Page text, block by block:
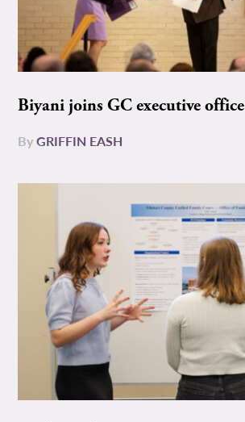
Biyani joins GC executive office
ByGRIFFIN EASH